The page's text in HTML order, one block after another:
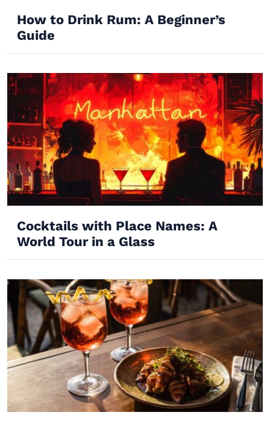
How to Drink Rum: A Beginner’s
Guide
Cocktails with Place Names: A
World Tour in a Glass